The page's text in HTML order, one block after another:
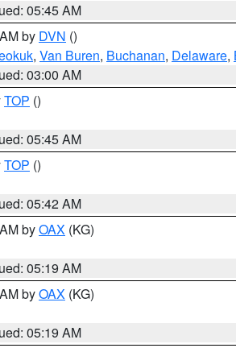
05:45 AM
by DVN ()
, Van Buren, Buchanan, Delaware,
03:00 AM
TOP ()
05:45 AM
TOP ()
05:42 AM
byOAX (KG)
05:19 AM
byOAX (KG)
05:19 AM